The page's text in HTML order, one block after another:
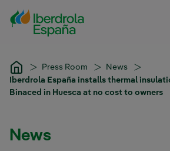
Skip to Main Content
Press Room
News
Iberdrola España installs thermal
Binaced in Huesca at no cost to owners
News